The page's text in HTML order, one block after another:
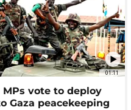
01:11
MPs vote to deploy
Gaza peacekeeping